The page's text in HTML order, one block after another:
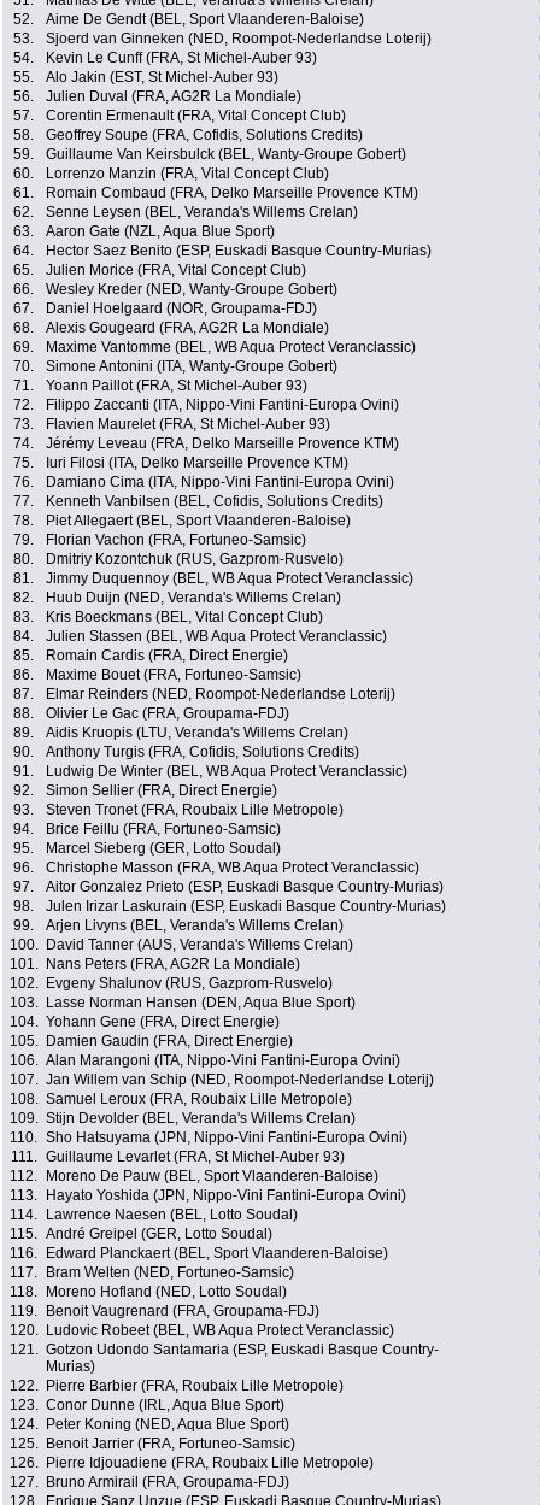
52.
Aime De Gendt (BEL, Sport Vlaanderen-Baloise)
53.
Sjoerd van Ginneken (NED, Roompot-Nederlandse Loterij)
54.
Kevin Le Cunff (FRA, St Michel-Auber 93)
55.
Alo Jakin (EST, St Michel-Auber 93)
56.
Julien Duval (FRA, AG2R La Mondiale)
57.
Corentin Ermenault (FRA, Vital Concept Club)
58.
Geoffrey Soupe (FRA, Cofidis, Solutions Credits)
59.
Guillaume Van Keirsbulck (BEL, Wanty-Groupe Gobert)
60.
Lorrenzo Manzin (FRA, Vital Concept Club)
61.
Romain Combaud (FRA, Delko Marseille Provence KTM)
62.
Senne Leysen (BEL, Veranda's Willems Crelan)
63.
Aaron Gate (NZL, Aqua Blue Sport)
64.
Hector Saez Benito (ESP, Euskadi Basque Country-Murias)
65.
Julien Morice (FRA, Vital Concept Club)
66.
Wesley Kreder (NED, Wanty-Groupe Gobert)
67.
Daniel Hoelgaard (NOR, Groupama-FDJ)
68.
Alexis Gougeard (FRA, AG2R La Mondiale)
69.
Maxime Vantomme (BEL, WB Aqua Protect Veranclassic)
70.
Simone Antonini (ITA, Wanty-Groupe Gobert)
71.
Yoann Paillot (FRA, St Michel-Auber 93)
72.
Filippo Zaccanti (ITA, Nippo-Vini Fantini-Europa Ovini)
73.
Flavien Maurelet (FRA, St Michel-Auber 93)
74.
Jérémy Leveau (FRA, Delko Marseille Provence KTM)
75.
Iuri Filosi (ITA, Delko Marseille Provence KTM)
76.
Damiano Cima (ITA, Nippo-Vini Fantini-Europa Ovini)
77.
Kenneth Vanbilsen (BEL, Cofidis, Solutions Credits)
78.
Piet Allegaert (BEL, Sport Vlaanderen-Baloise)
79.
Florian Vachon (FRA, Fortuneo-Samsic)
80.
Dmitriy Kozontchuk (RUS, Gazprom-Rusvelo)
81.
Jimmy Duquennoy (BEL, WB Aqua Protect Veranclassic)
82.
Huub Duijn (NED, Veranda's Willems Crelan)
83.
Kris Boeckmans (BEL, Vital Concept Club)
84.
Julien Stassen (BEL, WB Aqua Protect Veranclassic)
85.
Romain Cardis (FRA, Direct Energie)
86.
Maxime Bouet (FRA, Fortuneo-Samsic)
87.
Elmar Reinders (NED, Roompot-Nederlandse Loterij)
88.
Olivier Le Gac (FRA, Groupama-FDJ)
89.
Aidis Kruopis (LTU, Veranda's Willems Crelan)
90.
Anthony Turgis (FRA, Cofidis, Solutions Credits)
91.
Ludwig De Winter (BEL, WB Aqua Protect Veranclassic)
92.
Simon Sellier (FRA, Direct Energie)
93.
Steven Tronet (FRA, Roubaix Lille Metropole)
94.
Brice Feillu (FRA, Fortuneo-Samsic)
95.
Marcel Sieberg (GER, Lotto Soudal)
96.
Christophe Masson (FRA, WB Aqua Protect Veranclassic)
97.
Aitor Gonzalez Prieto (ESP, Euskadi Basque Country-Murias)
98.
Julen Irizar Laskurain (ESP, Euskadi Basque Country-Murias)
99.
Arjen Livyns (BEL, Veranda's Willems Crelan)
100.
David Tanner (AUS, Veranda's Willems Crelan)
101.
Nans Peters (FRA, AG2R La Mondiale)
102.
Evgeny Shalunov (RUS, Gazprom-Rusvelo)
103.
Lasse Norman Hansen (DEN, Aqua Blue Sport)
104. Yohann Gene (FRA, Direct Energie)
105.
Damien Gaudin (FRA, Direct Energie)
106. Alan Marangoni (ITA, Nippo-Vini Fantini-Europa Ovini)
107. Jan Willem van Schip (NED, Roompot-Nederlandse Loterij)
108. Samuel Leroux (FRA, Roubaix Lille Metropole)
109. Stijn Devolder (BEL, Veranda's Willems Crelan)
110. Sho Hatsuyama (JPN, Nippo-Vini Fantini-Europa Ovini)
111. Guillaume Levarlet (FRA, St Michel-Auber 93)
112.
Moreno De Pauw (BEL, Sport Vlaanderen-Baloise)
113.
Hayato Yoshida (JPN, Nippo-Vini Fantini-Europa Ovini)
114.
Lawrence Naesen (BEL, Lotto Soudal)
115. André Greipel (GER, Lotto Soudal)
116.
Edward Planckaert (BEL, Sport Vlaanderen-Baloise)
117.
Bram Welten (NED, Fortuneo-Samsic)
118.
Moreno Hofland (NED, Lotto Soudal)
119.
Benoit Vaugrenard (FRA, Groupama-FDJ)
120.
Ludovic Robeet (BEL, WB Aqua Protect Veranclassic)
121. Gotzon Udondo Santamaria (ESP, Euskadi Basque Country-
Murias)
122. Pierre Barbier (FRA, Roubaix Lille Metropole)
123. Conor Dunne (IRL, Aqua Blue Sport)
124.
Peter Koning (NED, Aqua Blue Sport)
125.
Benoit Jarrier (FRA, Fortuneo-Samsic)
126.
Pierre Idjouadiene (FRA, Roubaix Lille Metropole)
127.
Bruno Armirail (FRA, Groupama-FDJ)